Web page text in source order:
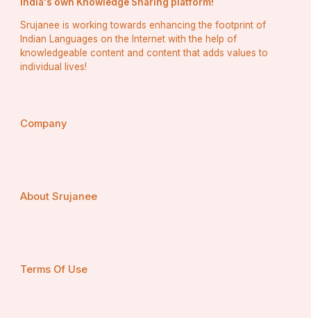
Srujanee is working towards enhancing the footprint of
Indian Languages on the Internet with the help of
knowledgeable content and content that adds values to
individual lives!
Company
About Srujanee
Terms Of Use